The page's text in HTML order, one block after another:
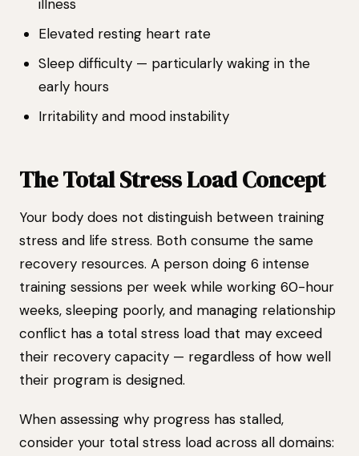
illness
Elevated resting heart rate
Sleep difficulty — particularly waking in the
early hours
Irritability and mood instability
The Total Stress Load Concept
Your body does not distinguish between training
stress and life stress. Both consume the same
recovery resources. A person doing 6 intense
training sessions per week while working 60-hour
weeks, sleeping poorly, and managing relationship
conflict has a total stress load that may exceed
their recovery capacity — regardless of how well
their program is designed.
When assessing why progress has stalled,
consider your total stress load across all domains: